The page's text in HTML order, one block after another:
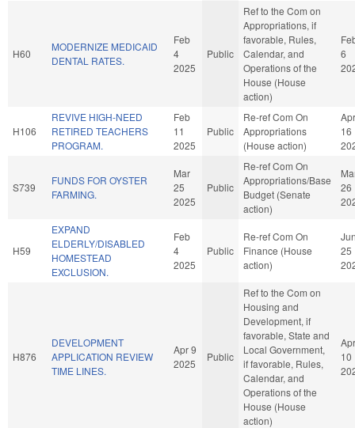
H60
MODERNIZE MEDICAID
DENTAL RATES.
Feb
4
2025
Public
Ref to the Com on
Appropriations, if
favorable, Rules,
Calendar, and
Operations of the
House (House
action)
6
H106
REVIVE HIGH-NEED
RETIRED TEACHERS
PROGRAM.
Feb
11
2025
Public
Re-ref Com On
Appropriations
(House action)
Apr
16
S739
FUNDS FOR OYSTER
FARMING.
Mar
25
2025
Public
Re-ref Com On
Appropriations/Base
Budget (Senate
action)
26
H59
EXPAND
ELDERLY/DISABLED
HOMESTEAD
EXCLUSION.
Feb
4
2025
Public
Re-ref Com On
Finance (House
action)
25
H876
DEVELOPMENT
APPLICATION REVIEW
TIME LINES.
Apr 9
2025
Public
Ref to the Com on
Housing and
Development, if
favorable, State and
Local Government,
if favorable, Rules,
Calendar, and
Operations of the
House (House
action)
Apr
10